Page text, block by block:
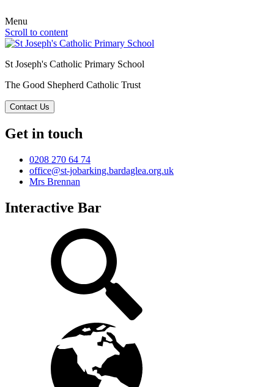
Menu
Scroll to content
St Joseph's Catholic Primary School
The Good Shepherd Catholic Trust
Contact Us
Get in touch
0208 270 64 74
office@st-jobarking.bardaglea.org.uk
Mrs Brennan
Interactive Bar